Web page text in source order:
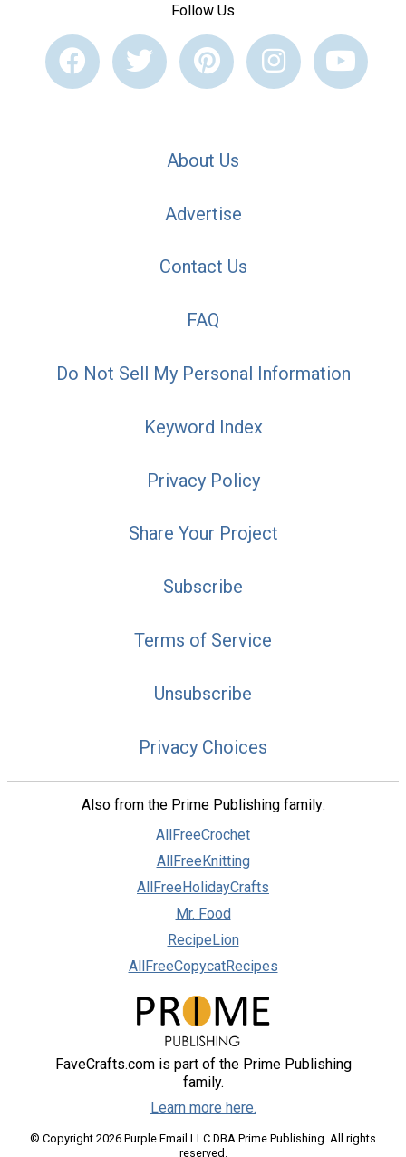
Follow Us
About Us
Advertise
Contact Us
FAQ
Do Not Sell My Personal Information
Keyword Index
Privacy Policy
Share Your Project
Subscribe
Terms of Service
Unsubscribe
Privacy Choices
Also from the Prime Publishing family:
AllFreeCrochet
AllFreeKnitting
AllFreeHolidayCrafts
Mr. Food
RecipeLion
AllFreeCopycatRecipes
FaveCrafts.com is part of the Prime Publishing
family.
Learn more here.
© Copyright 2026 Purple Email LLC DBA Prime Publishing. All rights
reserved.